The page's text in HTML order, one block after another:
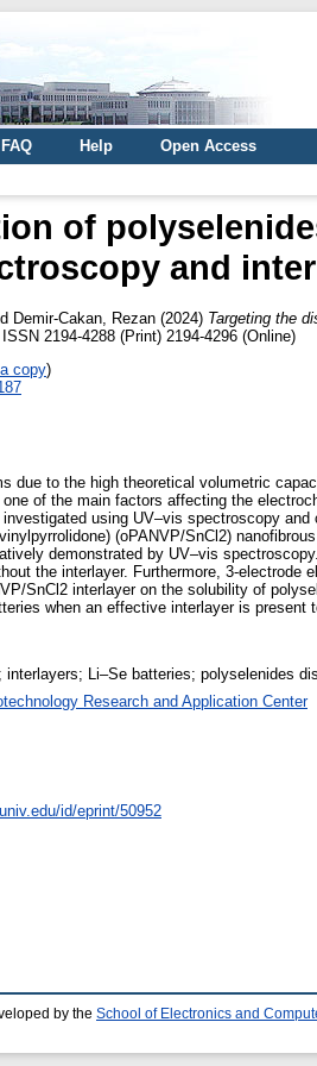
FAQ Help
Open Access
of
and
Demir-Cakan, Rezan (2024) Targeting the
2194-4288 (Print) 2194-4296 (Online)
copy)
due to the high theoretical volumetric
of the main factors affecting the
using UV–vis spectroscopy
(oPANVP/SnCl2)
demonstrated by UV–vis
the interlayer. Furthermore, 3-
SnCl2 interlayer on the solubility of
when an effective interlayer is present
interlayers; Li–Se batteries; polyselenides
Research and Application Center
id/eprint/50952
by the School of Electronics and